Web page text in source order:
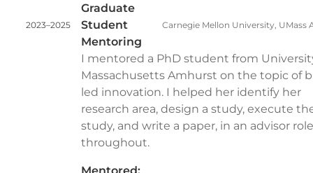
2023–2025
Graduate
Student
Mentoring
Carnegie Mellon University, UMass
I mentored a PhD student from
Massachusetts Amhurst on the topic of
led innovation. I helped her identify her
research area, design a study, execute
study, and write a paper, in an advisor role
throughout.